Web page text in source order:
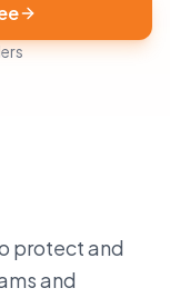
protect and
and